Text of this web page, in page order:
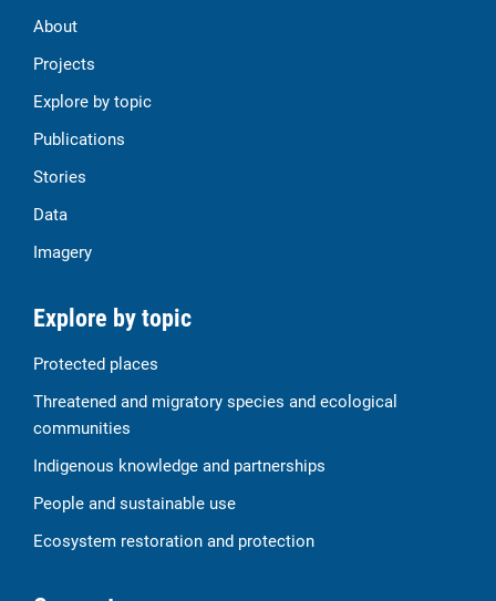
About
Projects
Explore by topic
Publications
Stories
Data
Imagery
Explore by topic
Protected places
Threatened and migratory species and ecological
communities
Indigenous knowledge and partnerships
People and sustainable use
Ecosystem restoration and protection